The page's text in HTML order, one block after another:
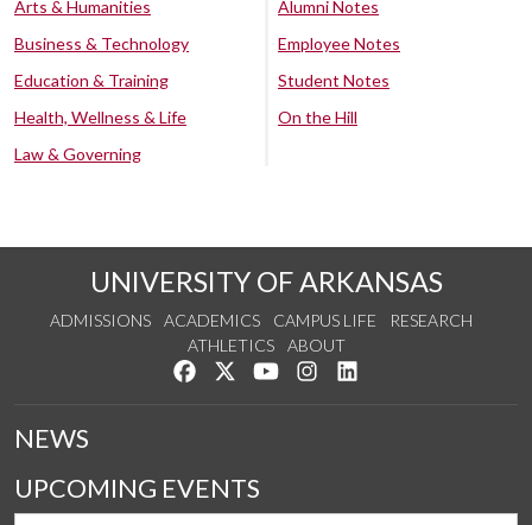
Arts & Humanities
Business & Technology
Education & Training
Health, Wellness & Life
Law & Governing
Alumni Notes
Employee Notes
Student Notes
On the Hill
UNIVERSITY OF ARKANSAS
ADMISSIONS ACADEMICS CAMPUS LIFE
RESEARCH
ATHLETICS
ABOUT
Like us on Facebook
Follow us on Twitter
Watch us on YouTube
See us on Instagram
NEWS
UPCOMING EVENTS